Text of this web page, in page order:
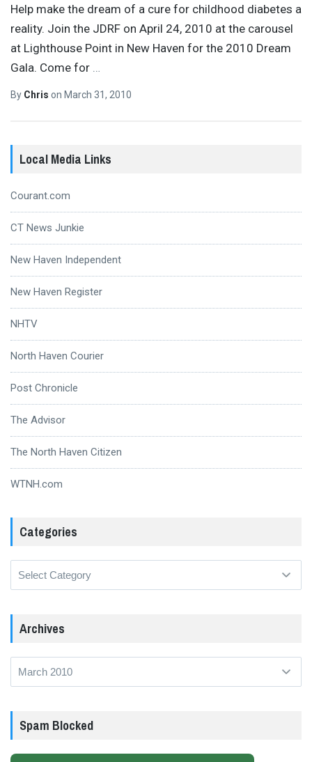
Help make the dream of a cure for childhood diabetes a
reality. Join the JDRF on April 24, 2010 at the carousel
at Lighthouse Point in New Haven for the 2010 Dream
Gala. Come for …
By Chris on March 31, 2010
Local Media Links
Courant.com
CT News Junkie
New Haven Independent
New Haven Register
NHTV
North Haven Courier
Post Chronicle
The Advisor
The North Haven Citizen
WTNH.com
Categories
Archives
Archives
Spam Blocked